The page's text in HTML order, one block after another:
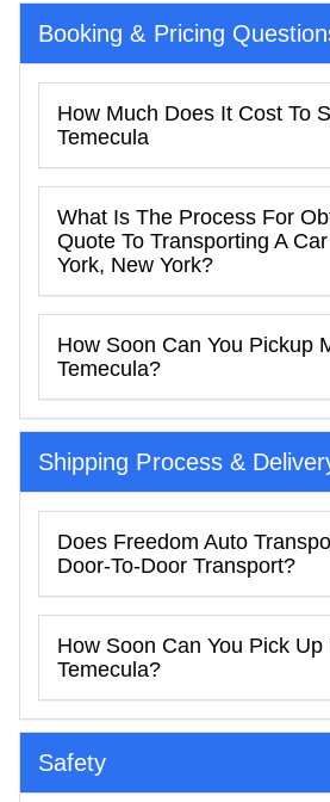
Booking & Pricing
How Much Does It Cost To
Temecula
What Is The Process For
Quote To Transporting A
York, New York?
How Soon Can You Pickup
Temecula?
Shipping Process &
Does Freedom Auto
Door-To-Door Transport?
How Soon Can You Pick Up
Temecula?
Safety